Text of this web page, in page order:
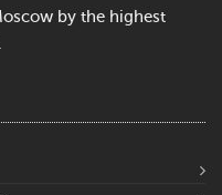
by the highest